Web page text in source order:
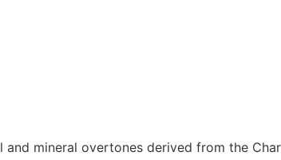
mineral overtones derived from the